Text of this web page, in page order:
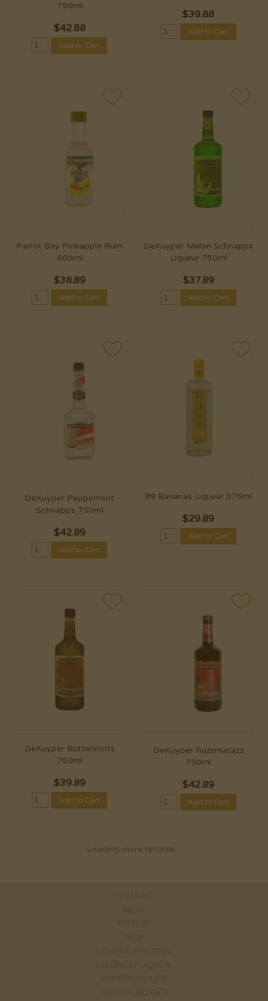
750ml
$42.88
Add to Cart
$39.88
Add to Cart
Parrot Bay Pineapple Rum
600ml
$38.89
Add to Cart
DeKuyper Melon Schnapps
Liqueur 750ml
$37.89
Add to Cart
DeKuyper Peppermint
Schnapps 750ml
$42.89
Add to Cart
99 Bananas Liqueur 375ml
$29.89
Add to Cart
DeKuyper Buttershots
750ml
$39.89
Add to Cart
DeKuyper Razzmatazz
750ml
$42.89
Add to Cart
Loading more records...